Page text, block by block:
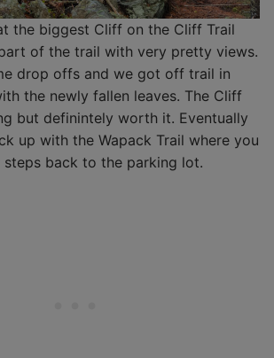
the biggest Cliff on the Cliff Trail
of the trail with very pretty views.
drop offs and we got off trail in
the newly fallen leaves. The Cliff
but definintely worth it. Eventually
up with the Wapack Trail where you
back to the parking lot.